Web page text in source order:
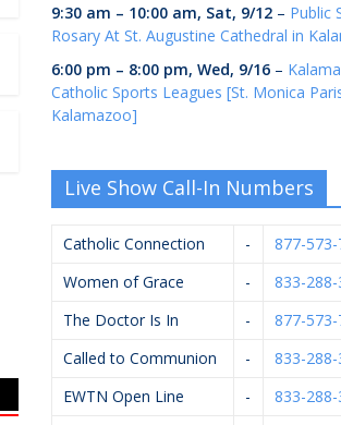
9:30 am – 10:00 am, Sat, 9/12 – Public
Rosary At St. Augustine Cathedral in
6:00 pm – 8:00 pm, Wed, 9/16 –
Catholic Sports Leagues [St. Monica
Kalamazoo]
Live Show Call-In Numbers
Catholic Connection -
877-573-
Women of Grace
-
833-288-
The Doctor Is In
-
877-573-
Called to Communion
-
833-288-
EWTN Open Line
-
833-288-